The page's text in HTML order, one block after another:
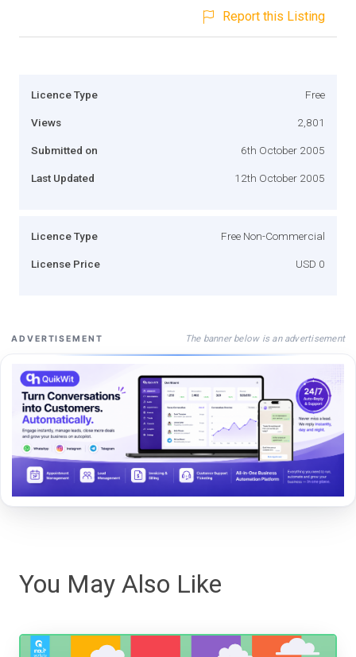
Report this Listing
Licence Type Free
Views 2,801
Submitted on 6th October 2005
Last Updated 12th October 2005
Licence Type Free Non-Commercial
License Price USD 0
ADVERTISEMENT The banner below is an advertisement
You May Also Like